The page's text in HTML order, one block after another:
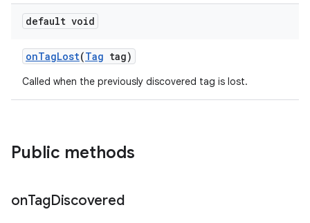
default void
onTagLost(Tag tag)
Called when the previously discovered tag is lost.
Public methods
onTagDiscovered